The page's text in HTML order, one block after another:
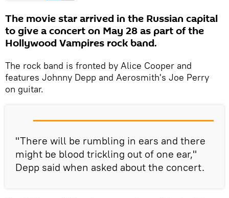
The movie star arrived in the Russian capital
to give a concert on May 28 as part of the
Hollywood Vampires rock band.
The rock band is fronted by Alice Cooper and
features Johnny Depp and Aerosmith's Joe Perry
on guitar.
"There will be rumbling in ears and there
might be blood trickling out of one ear,"
Depp said when asked about the concert.